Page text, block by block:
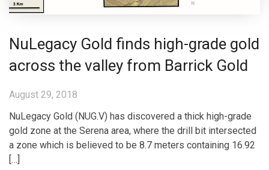
NuLegacy Gold finds high-grade gold
across the valley from Barrick Gold
August 29, 2018
NuLegacy Gold (NUG.V) has discovered a thick high-grade
gold zone at the Serena area, where the drill bit intersected
a zone which is believed to be 8.7 meters containing 16.92
[…]